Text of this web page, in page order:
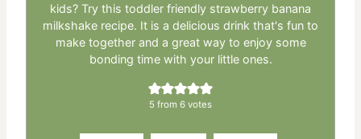
kids? Try this toddler friendly strawberry banana
milkshake recipe. It is a delicious drink that's fun to
make together and a great way to enjoy some
bonding time with your little ones.
5 from 6 votes